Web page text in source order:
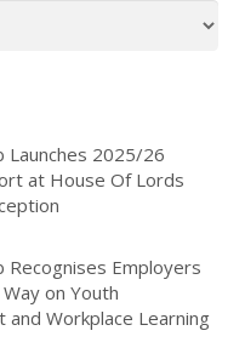
Launches 2025/26
at House Of Lords
Recognises Employers
on Youth
and Workplace Learning